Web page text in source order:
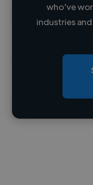
Loading
Loading roles
Contact
who've
industries